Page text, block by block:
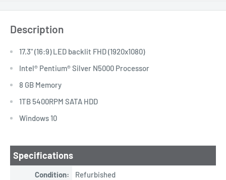
Description
17.3" (16:9) LED backlit FHD (1920x1080)
Intel® Pentium® Silver N5000 Processor
8 GB Memory
1TB 5400RPM SATA HDD
Windows 10
Specifications
Condition:
Refurbished